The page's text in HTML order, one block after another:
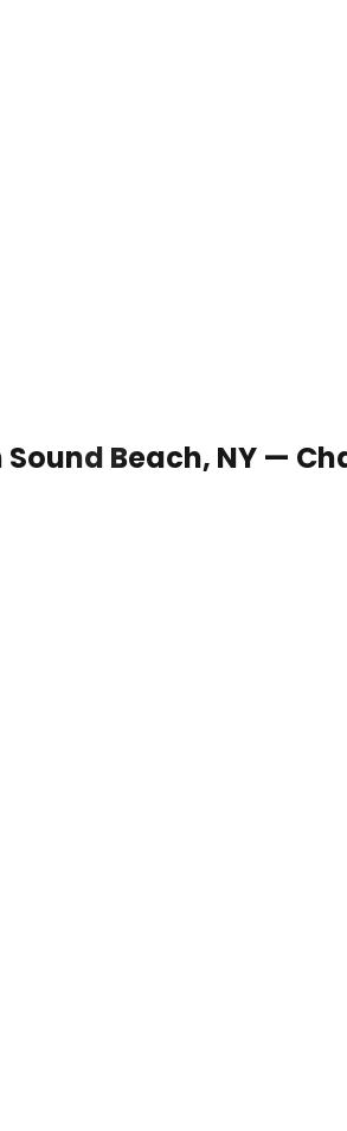
Beach, NY —